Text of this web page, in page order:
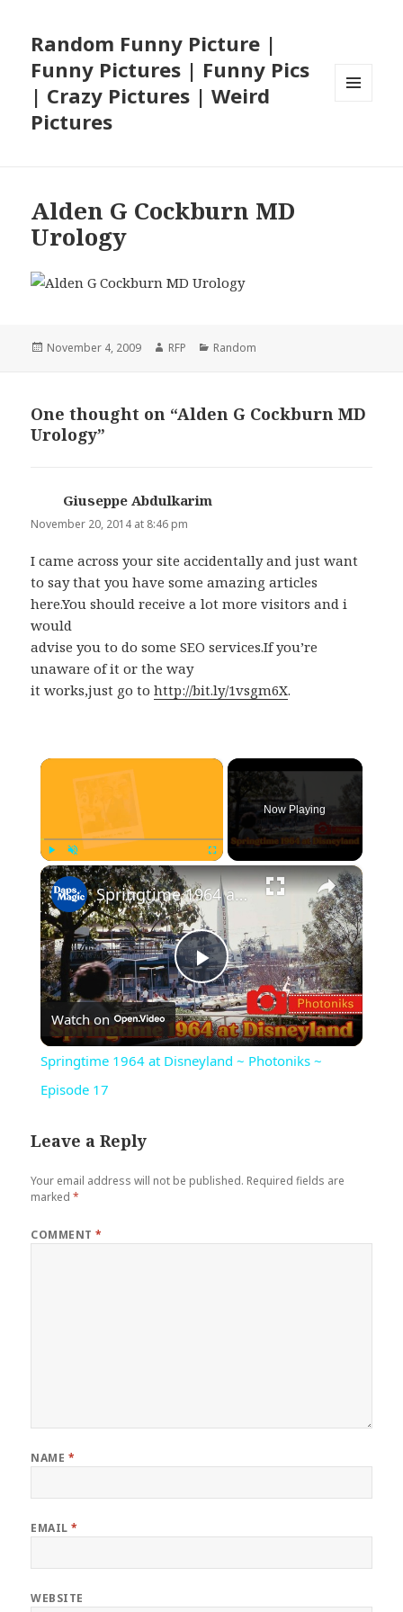
Random Funny Picture |
Funny Pictures | Funny Pics
| Crazy Pictures | Weird
Pictures
Alden G Cockburn MD
Urology
Posted
November 4, 2009 Author
RFP Categories
Random
One thought on “Alden G Cockburn MD
Urology”
Giuseppe Abdulkarim
November 20, 2014 at 8:46 pm
I came across your site accidentally and just want
to say that you have some amazing articles
here.You should receive a lot more visitors and i
would
advise you to do some SEO services.If you’re
unaware of it or the way
it works,just go tohttp://bit.ly/1vsgm6X.
×
Play Unmute Fullscreen
Now Playing
×
Play
Video
Springtime 1964 at Disneyland ~ Photoniks ~ Episode 17
Watch on
Springtime 1964 at Disneyland ~ Photoniks ~
Episode 17
Leave a Reply
Your email address will not be published. Required fields are
marked*
COMMENT*
NAME *
EMAIL*
WEBSITE